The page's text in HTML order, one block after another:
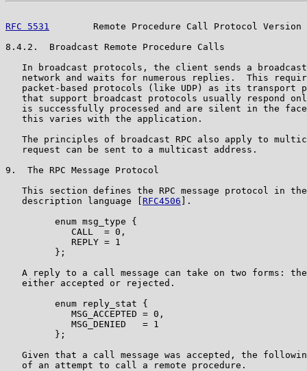
RFC 5531
Remote Procedure Call Protocol Version
8.4.2.  Broadcast Remote Procedure Calls
In broadcast protocols, the client sends a
network and waits for numerous replies.  This
packet-based protocols (like UDP) as its transport
that support broadcast protocols usually respond
is successfully processed and are silent in the
   this varies with the application.
The principles of broadcast RPC also apply to
   request can be sent to a multicast address.
9.  The RPC Message Protocol
This section defines the RPC message protocol in
   description language [
RFC4506 ].
         enum msg_type {
            CALL  = 0,
            REPLY = 1
         };
A reply to a call message can take on two forms:
   either accepted or rejected.
         enum reply_stat {
            MSG_ACCEPTED = 0,
            MSG_DENIED   = 1
         };
Given that a call message was accepted, the
   of an attempt to call a remote procedure.